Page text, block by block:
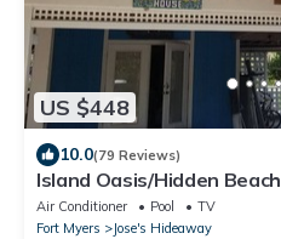
US $448
10.0(79 Reviews)
Island Oasis/Hidden
Air Conditioner Pool
TV
Fort Myers
Jose's Hideaway